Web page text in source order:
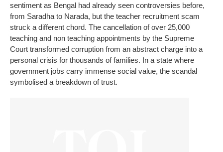
sentiment as Bengal had already seen controversies before,
from Saradha to Narada, but the teacher recruitment scam
struck a different chord. The cancellation of over 25,000
teaching and non teaching appointments by the Supreme
Court transformed corruption from an abstract charge into a
personal crisis for thousands of families. In a state where
government jobs carry immense social value, the scandal
symbolised a breakdown of trust.